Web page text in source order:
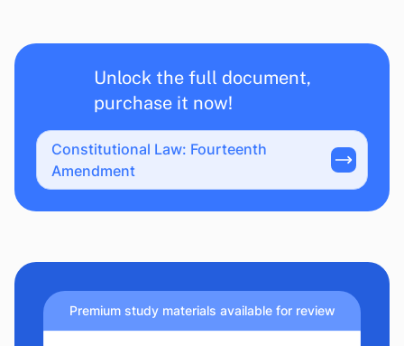
Unlock the full document,
purchase it now!
Constitutional Law: Fourteenth
Amendment
Premium study materials available for review